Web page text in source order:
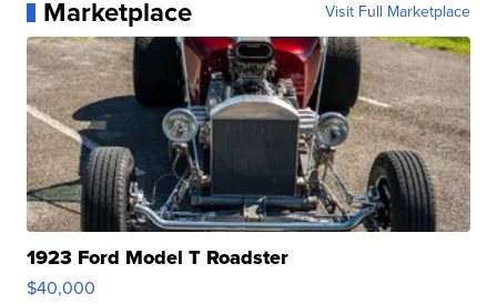
Marketplace Visit Full Marketplace
1923 Ford Model T Roadster
$40,000